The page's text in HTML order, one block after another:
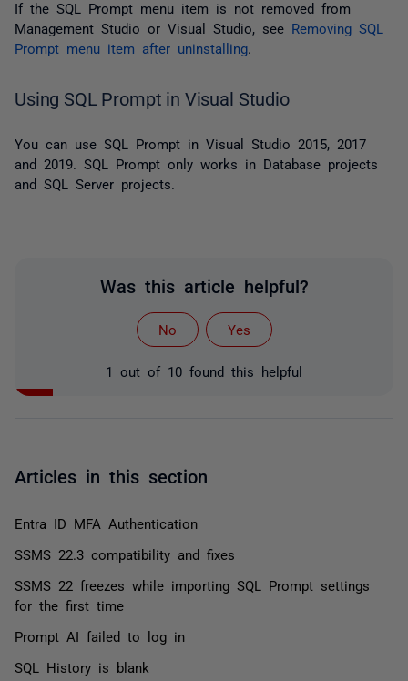
If the SQL Prompt menu item is not removed from
Management Studio or Visual Studio, see Removing SQL
Prompt menu item after uninstalling
Using SQL Prompt in Visual Studio
You can use SQL Prompt in Visual Studio 2015, 2017
and 2019. SQL Prompt only works in Database projects
and SQL Server projects.
Was this article helpful?
No Yes
1 out of 10 found this helpful
Articles in this section
Entra ID MFA Authentication
SSMS 22.3 compatibility and fixes
SSMS 22 freezes while importing SQL Prompt settings
for the first time
Prompt AI failed to log in
SQL History is blank